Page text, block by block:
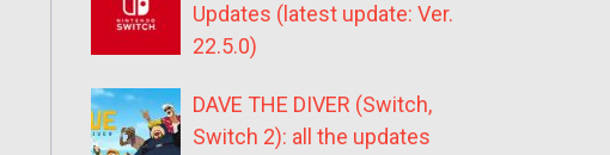
Updates (latest update: Ver.
22.5.0)
DAVE THE DIVER (Switch,
Switch 2): all the updates